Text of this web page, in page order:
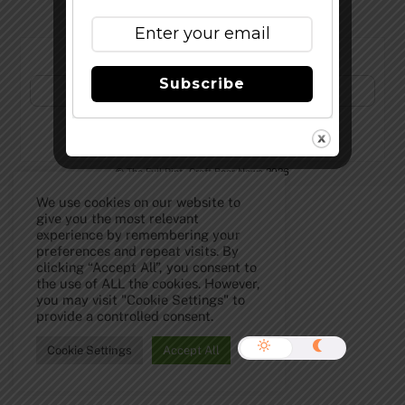
©The Full Pint - Craft Beer News2026
We use cookies on our website to
give you the most relevant
experience by remembering your
preferences and repeat visits. By
clicking “Accept All”, you consent to
the use of ALL the cookies. However,
you may visit "Cookie Settings" to
provide a controlled consent.
Cookie Settings Accept All
Subscribe